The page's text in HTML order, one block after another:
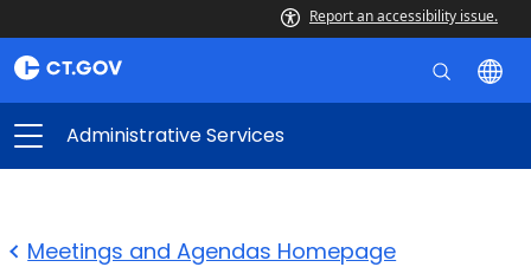
Report an accessibility issue.
Administrative Services
Meetings and Agendas Homepage